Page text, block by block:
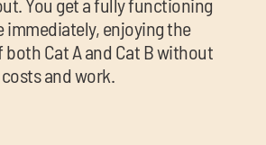
You get a fully functioning
immediately, enjoying the
Cat A and Cat B without
and work.